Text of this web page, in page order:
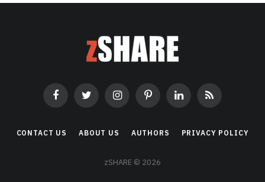
FacebookTwitter InstagramPinterestLinkedInRSS
CONTACT US ABOUT US AUTHORS PRIVACY POLICY
zSHARE © 2026